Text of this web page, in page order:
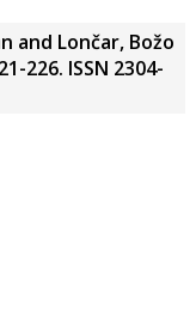
and Lončar, Božo
226. ISSN 2304-